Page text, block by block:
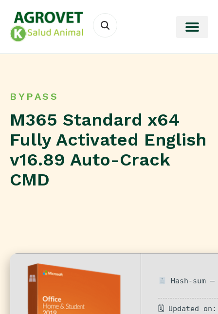
BYPASS
M365 Standard x64
Fully Activated English
v16.89 Auto-Crack
CMD
Hash-sum —
🗓 Updated